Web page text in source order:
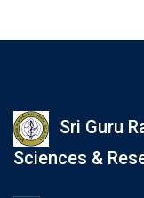
Sri Guru
Sciences &